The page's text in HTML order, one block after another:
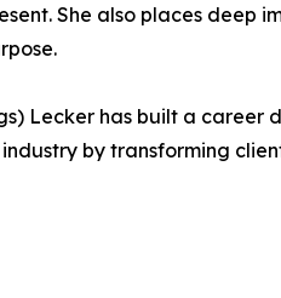
She also places deep
Lecker has built a
by transforming